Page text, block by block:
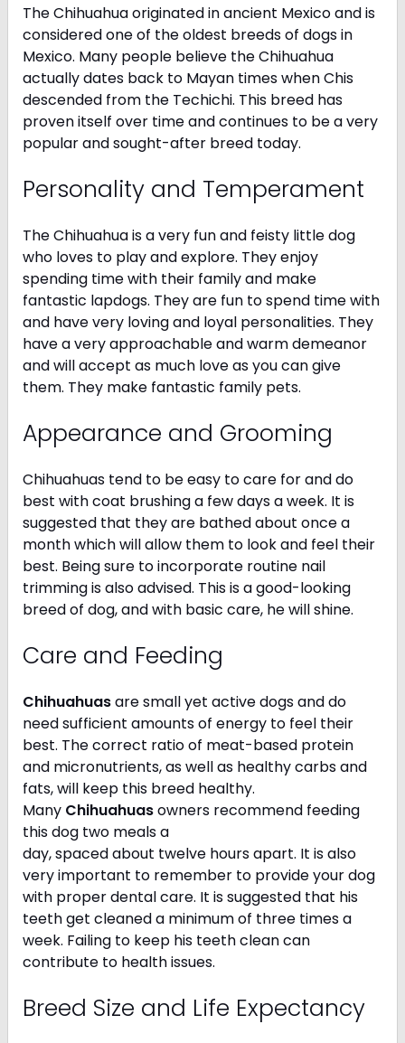
The Chihuahua originated in ancient Mexico and is
considered one of the oldest breeds of dogs in
Mexico. Many people believe the Chihuahua
actually dates back to Mayan times when Chis
descended from the Techichi. This breed has
proven itself over time and continues to be a very
popular and sought-after breed today.
Personality and Temperament
The Chihuahua is a very fun and feisty little dog
who loves to play and explore. They enjoy
spending time with their family and make
fantastic lapdogs. They are fun to spend time with
and have very loving and loyal personalities. They
have a very approachable and warm demeanor
and will accept as much love as you can give
them. They make fantastic family pets.
Appearance and Grooming
Chihuahuas tend to be easy to care for and do
best with coat brushing a few days a week. It is
suggested that they are bathed about once a
month which will allow them to look and feel their
best. Being sure to incorporate routine nail
trimming is also advised. This is a good-looking
breed of dog, and with basic care, he will shine.
Care and Feeding
Chihuahuasare small yet active dogs and do
need sufficient amounts of energy to feel their
best. The correct ratio of meat-based protein
and micronutrients, as well as healthy carbs and
fats, will keep this breed healthy.
Many Chihuahuasowners recommend feeding
this dog two meals a
day, spaced about twelve hours apart. It is also
very important to remember to provide your dog
with proper dental care. It is suggested that his
teeth get cleaned a minimum of three times a
week. Failing to keep his teeth clean can
contribute to health issues.
Breed Size and Life Expectancy